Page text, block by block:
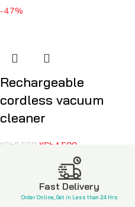
-47%
Rechargeable
cordless vacuum
cleaner
KSh8,500 KSh 4,500
Fast Delivery
Order Online, Get in Less than 24 Hrs